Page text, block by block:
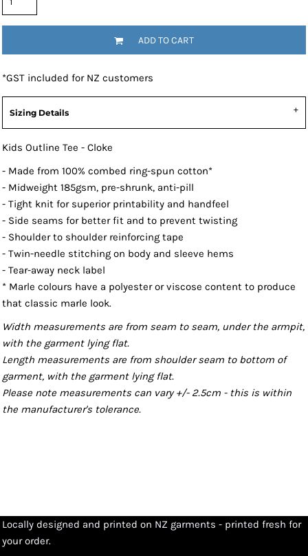
ADD TO CART
*GST included for NZ customers
Sizing Details
Kids Outline Tee - Cloke
- Made from 100% combed ring-spun cotton*
- Midweight 185gsm, pre-shrunk, anti-pill
- Tight knit for superior printability and handfeel
- Side seams for better fit and to prevent twisting
- Shoulder to shoulder reinforcing tape
- Twin-needle stitching on body and sleeve hems
- Tear-away neck label
* Marle colours have a polyester or viscose content to produce
that classic marle look.
Width measurements are from seam to seam, under the armpit,
with the garment lying flat.
Length measurements are from shoulder seam to bottom of
garment, with the garment lying flat.
Please note measurements can vary +/- 2.5cm - this is within
the manufacturer's tolerance.
Locally designed and printed on NZ garments - printed fresh for
your order.